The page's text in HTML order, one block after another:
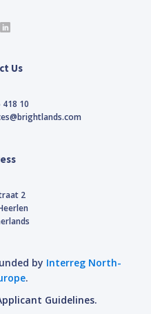
Us
418 10
2
by Interreg North-
.
Guidelines.